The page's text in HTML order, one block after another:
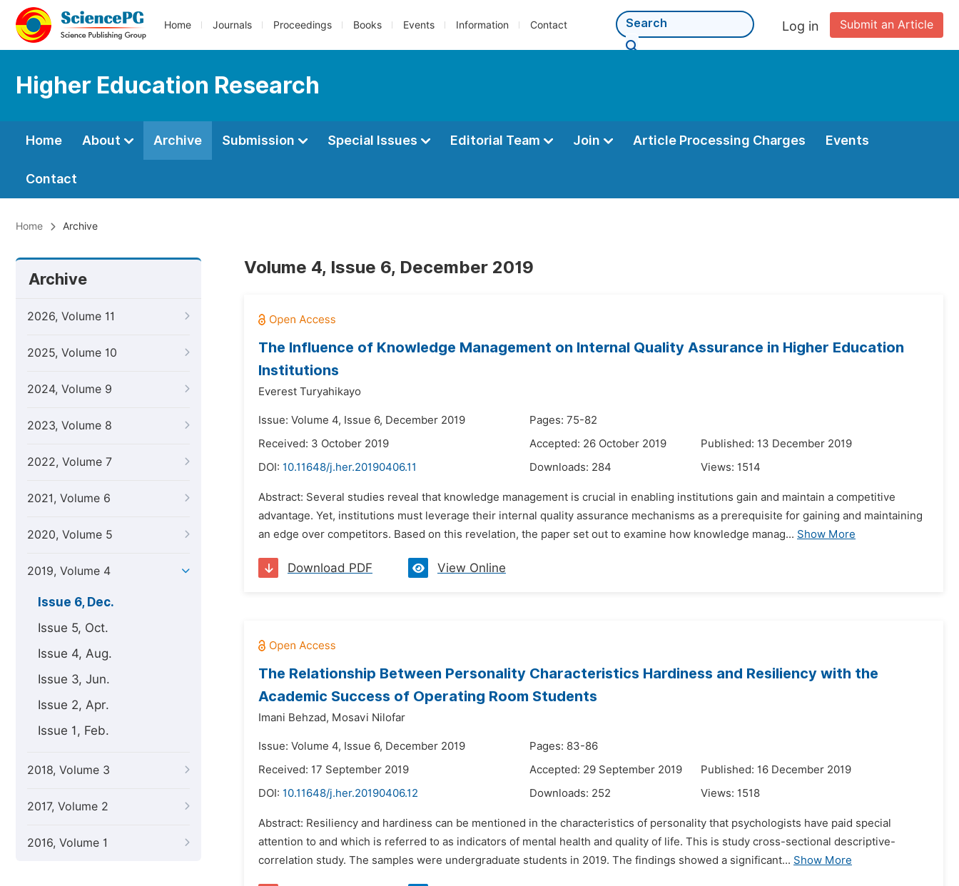
Home Journals Proceedings Books Events Information Contact Submit an Article
Log in
Higher Education Research
Home About Archive Submission Special Issues Editorial Team Join Article Processing Charges Events
Contact
Home Archive
Archive
2026, Volume 11
2025, Volume 10
2024, Volume 9
2023, Volume 8
2022, Volume 7
2021, Volume 6
2020, Volume 5
2019, Volume 4
Issue 6, Dec.
Issue 5, Oct.
Issue 4, Aug.
Issue 3, Jun.
Issue 2, Apr.
Issue 1, Feb.
2018, Volume 3
2017, Volume 2
2016, Volume 1
Volume 4, Issue 6, December 2019
The Influence of Knowledge Management on Internal Quality Assurance in Higher Education
Institutions
Everest Turyahikayo
Issue: Volume 4, Issue 6, December 2019
Pages: 75-82
Received: 3 October 2019
Accepted: 26 October 2019
Published: 13 December 2019
DOI: 10.11648/j.her.20190406.11 Downloads: 284 Views: 1514
Abstract: Several studies reveal that knowledge management is crucial in enabling institutions gain and maintain a competitive
advantage. Yet, institutions must leverage their internal quality assurance mechanisms as a prerequisite for gaining and maintaining
an edge over competitors. Based on this revelation, the paper set out to examine how knowledge manag... Show More
Download PDF View Online
The Relationship Between Personality Characteristics Hardiness and Resiliency with the
Academic Success of Operating Room Students
Imani Behzad, Mosavi Nilofar
Issue: Volume 4, Issue 6, December 2019
Pages: 83-86
Received: 17 September 2019
Accepted: 29 September 2019
Published: 16 December 2019
DOI: 10.11648/j.her.20190406.12 Downloads: 252 Views: 1518
Abstract: Resiliency and hardiness can be mentioned in the characteristics of personality that psychologists have paid special
attention to and which is referred to as indicators of mental health and quality of life. This is study cross-sectional descriptive-
correlation study. The samples were undergraduate students in 2019. The findings showed a significant... Show More